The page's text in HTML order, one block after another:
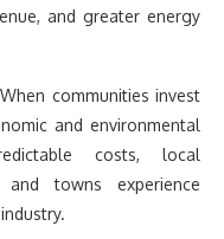
and greater energy
communities invest
and environmental
costs, local
towns experience